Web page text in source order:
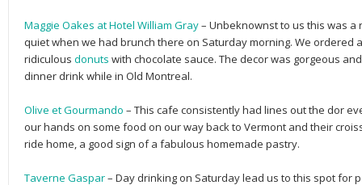
Maggie Oakes at Hotel William Gray– Unbeknownst to us this was
quiet when we had brunch there on Saturday morning. We ordered
ridiculous donuts with chocolate sauce. The decor was gorgeous
dinner drink while in Old Montreal.
Olive et Gourmando – This cafe consistently had lines out the dor
our hands on some food on our way back to Vermont and their
ride home, a good sign of a fabulous homemade pastry.
Taverne Gaspar– Day drinking on Saturday lead us to this spot for